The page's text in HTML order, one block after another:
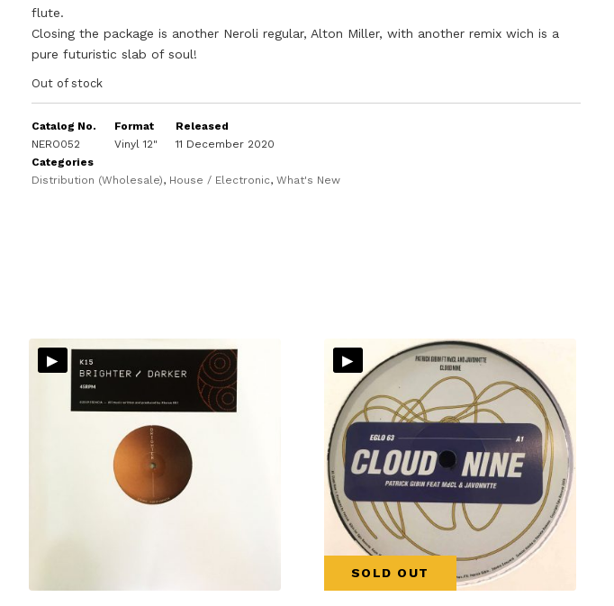
flute.
Closing the package is another Neroli regular, Alton Miller, with another remix wich is a
pure futuristic slab of soul!
Out of stock
Catalog No.
NERO052
Format
Vinyl 12"
Released
11 December 2020
Categories
Distribution (Wholesale), House / Electronic,What's New
▸ ▸
SOLD OUT